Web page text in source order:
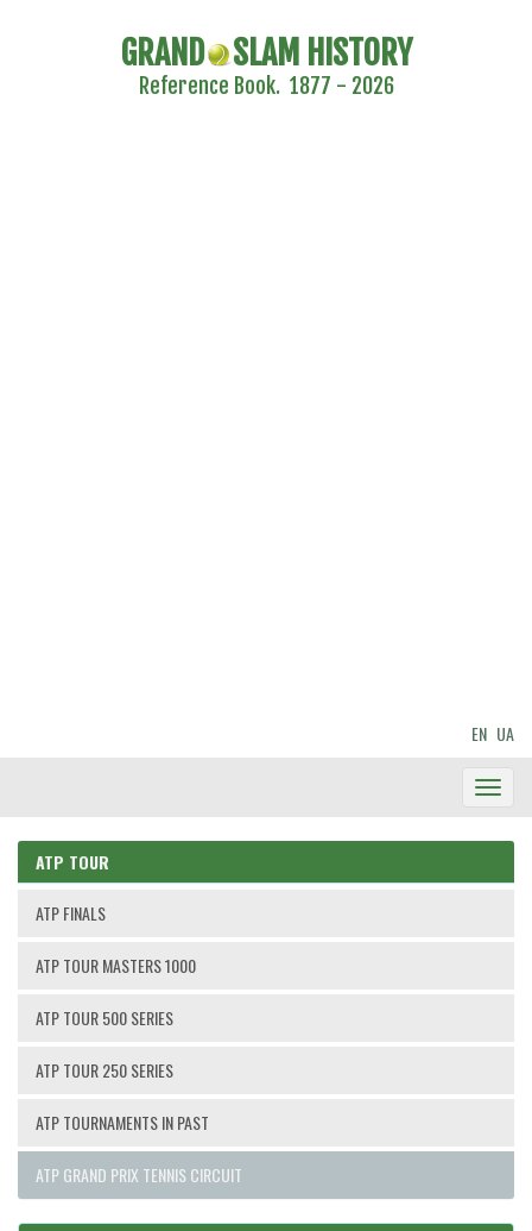
GRAND SLAM HISTORY
Reference Book. 1877 - 2026
EN UA
ATP TOUR
ATP FINALS
ATP TOUR MASTERS 1000
ATP TOUR 500 SERIES
ATP TOUR 250 SERIES
ATP TOURNAMENTS IN PAST
ATP GRAND PRIX TENNIS CIRCUIT